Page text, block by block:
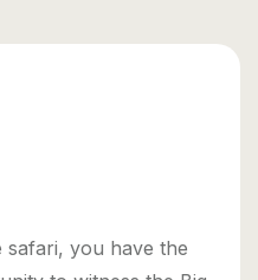
safari, you have the